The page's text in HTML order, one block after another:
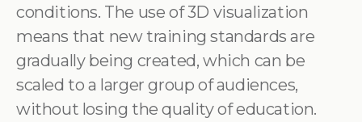
conditions. The use of 3D visualization
means that new training standards are
gradually being created, which can be
scaled to a larger group of audiences,
without losing the quality of education.